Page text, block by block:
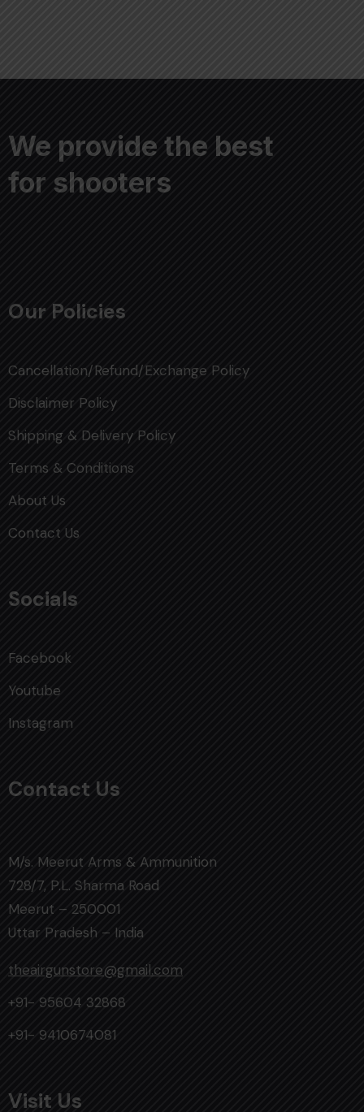
We provide the best
for shooters
Our Policies
Cancellation/Refund/Exchange Policy
Disclaimer Policy
Shipping & Delivery Policy
Terms & Conditions
About Us
Contact Us
Socials
Facebook
Youtube
Instagram
Contact Us
M/s. Meerut Arms & Ammunition
728/7, P.L. Sharma Road
Meerut – 250001
Uttar Pradesh – India
theairgunstore@gmail.com
+91- 95604 32868
+91- 9410674081
Visit Us